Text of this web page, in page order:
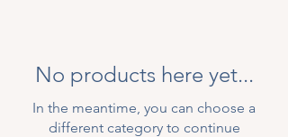
No products here yet...
In the meantime, you can choose a
different category to continue